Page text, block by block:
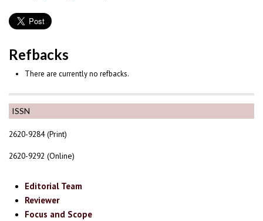
ISSN
2620-9284 (Print)
2620-9292 (Online)
Editorial Team
Reviewer
Focus and Scope
Refbacks
There are currently no refbacks.